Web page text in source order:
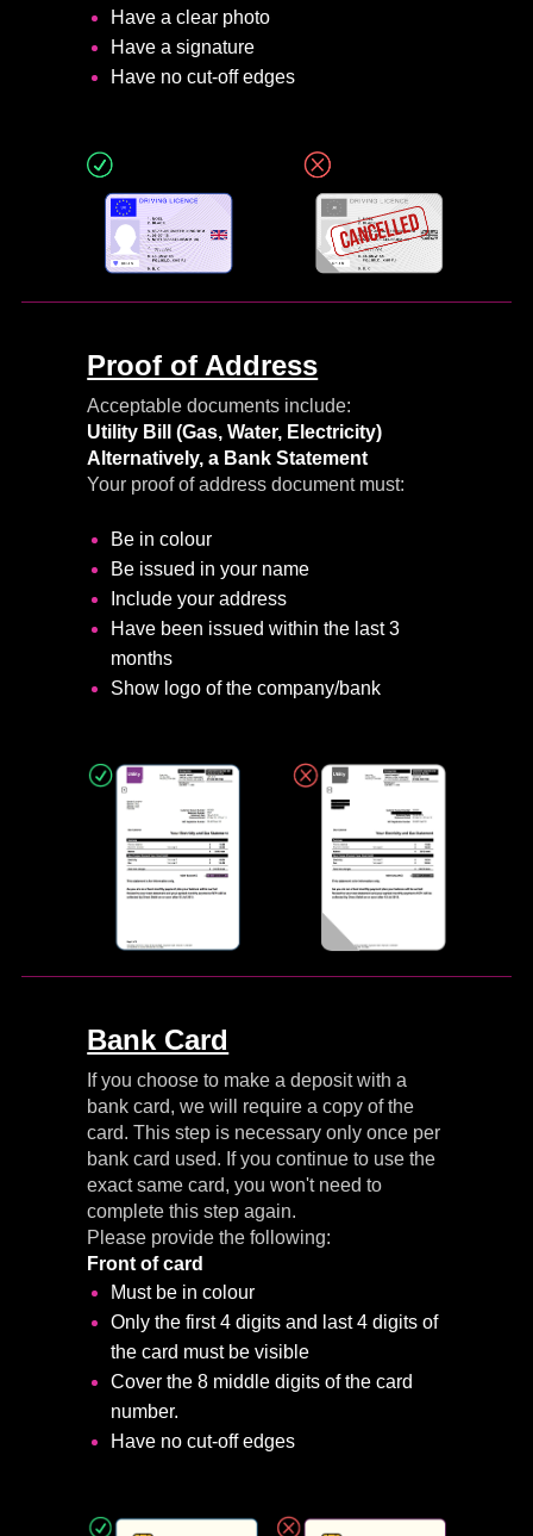
Have a clear photo
Have a signature
Have no cut-off edges
Proof of Address
Acceptable documents include:
Utility Bill
(Gas, Water, Electricity)
Alternatively, a Bank Statement
Your proof of address document must:
Be in colour
Be issued in your name
Include your address
Have been issued within the last 3
months
Show logo of the company/bank
Bank Card
If you choose to make a deposit with a
bank card, we will require a copy of the
card. This step is necessary only once per
bank card used. If you continue to use the
exact same card, you won't need to
complete this step again.
Please provide the following:
Front of card
Must be in colour
Only the first 4 digits and last 4 digits of
the card must be visible
Cover the 8 middle digits of the card
number.
Have no cut-off edges